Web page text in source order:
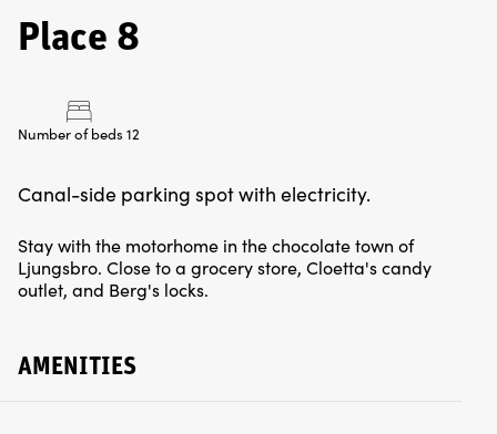
Place 8
Number of beds 12
Canal-side parking spot with electricity.
Stay with the motorhome in the chocolate town of
Ljungsbro. Close to a grocery store, Cloetta's candy
outlet, and Berg's locks.
AMENITIES